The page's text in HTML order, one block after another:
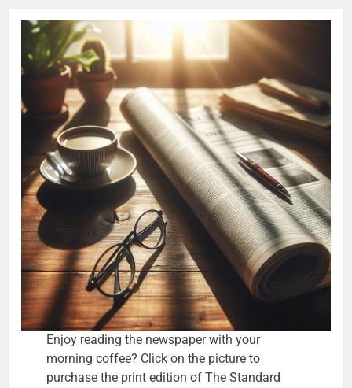
Enjoy reading the newspaper with your
morning coffee? Click on the picture to
purchase the print edition of The Standard